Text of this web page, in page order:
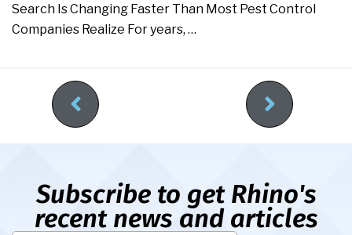
Search Is Changing Faster Than Most Pest Control
Companies Realize For years, …
Subscribe to get Rhino's
recent news and articles